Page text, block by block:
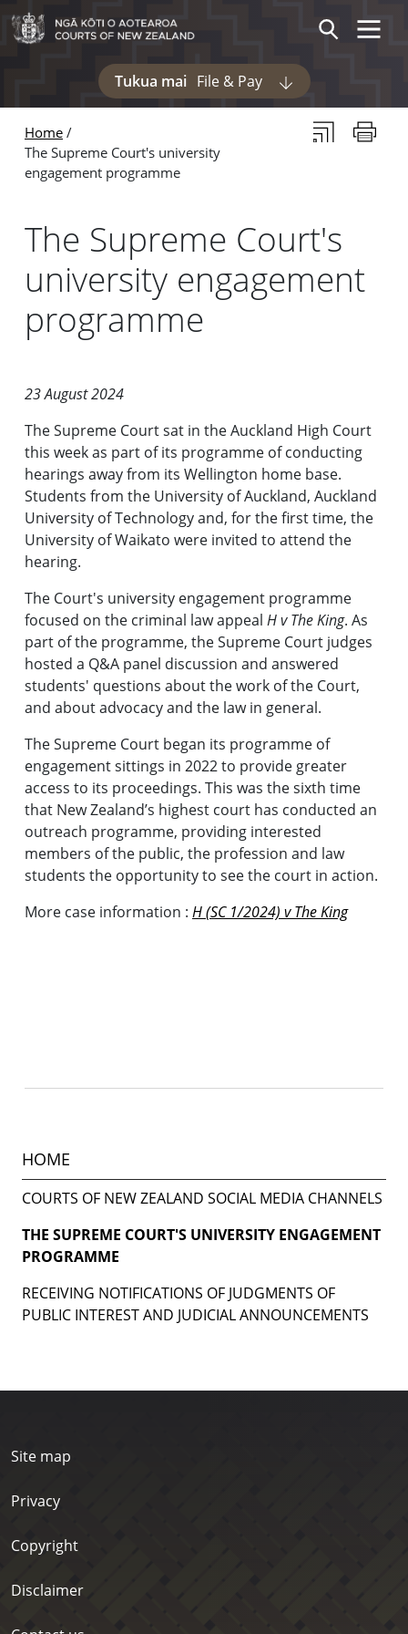
Skip to main content
Skip to navigation within this section
Tukua mai File & Pay
Display pages
SearchToggle
Home
The Supreme Court's university
engagement programme
Subscribe to
Print
The Supreme Court's
university engagement
programme
23 August 2024
The Supreme Court sat in the Auckland High Court
this week as part of its programme of conducting
hearings away from its Wellington home base.
Students from the University of Auckland, Auckland
University of Technology and, for the first time, the
University of Waikato were invited to attend the
hearing.
The Court's university engagement programme
focused on the criminal law appeal H v The King. As
part of the programme, the Supreme Court judges
hosted a Q&A panel discussion and answered
students' questions about the work of the Court,
and about advocacy and the law in general.
The Supreme Court began its programme of
engagement sittings in 2022 to provide greater
access to its proceedings. This was the sixth time
that New Zealand’s highest court has conducted an
outreach programme, providing interested
members of the public, the profession and law
students the opportunity to see the court in action.
More case information : H (SC 1/2024) v The King
HOME
COURTS OF NEW ZEALAND SOCIAL MEDIA CHANNELS
THE SUPREME COURT'S UNIVERSITY ENGAGEMENT
PROGRAMME
RECEIVING NOTIFICATIONS OF JUDGMENTS OF
PUBLIC INTEREST AND JUDICIAL ANNOUNCEMENTS
Site map
Privacy
Copyright
Disclaimer